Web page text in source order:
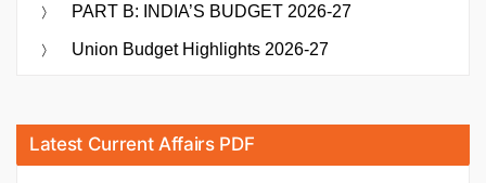
PART B: INDIA’S BUDGET 2026-27
Union Budget Highlights 2026-27
Latest Current Affairs PDF